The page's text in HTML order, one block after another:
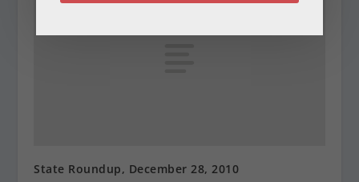
State Roundup, December 28, 2010